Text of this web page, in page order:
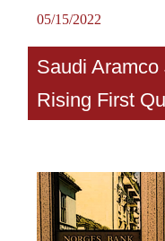
05/15/2022
Saudi
Rising First